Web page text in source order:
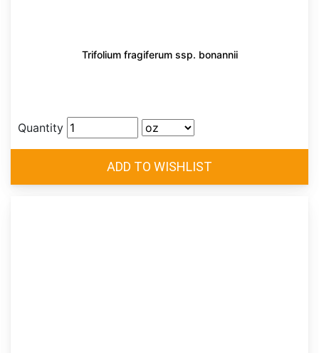
Trifolium fragiferum ssp. bonannii
Quantity